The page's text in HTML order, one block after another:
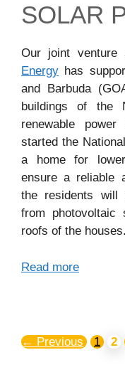
SOLAR
Our joint venture
Energy has
and Barbuda
buildings of the
renewable
started the
a home for
ensure a reliable
the residents will
from photovoltaic
roofs of the houses.
Read more
← Previous 1 2